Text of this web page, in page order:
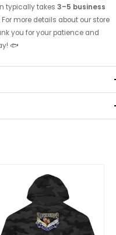
typically takes 3–5 business
more details about our store
you for your patience and
🐟
Required fields are